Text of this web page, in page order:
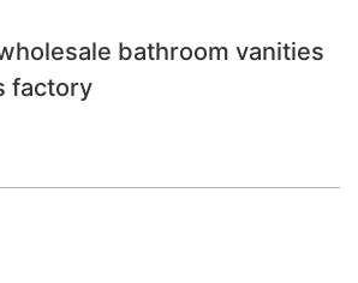
bathroom vanities
factory